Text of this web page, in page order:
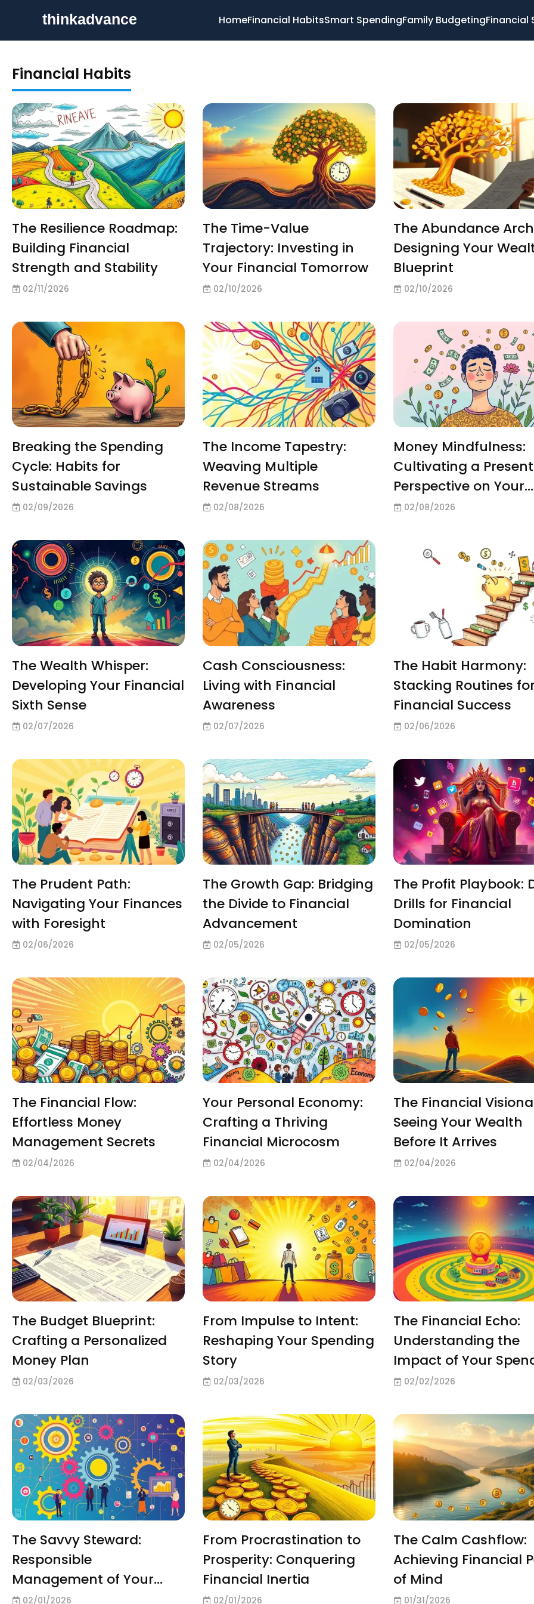
HomeFinancial HabitsSmart SpendingFamily BudgetingFinancial
Financial Habits
The Resilience Roadmap:
Building Financial
Strength and Stability
02/11/2026
The Time-Value
Trajectory: Investing in
Your Financial Tomorrow
02/10/2026
The Abundance
Designing Your
Blueprint
02/10/2026
Breaking the Spending
Cycle: Habits for
Sustainable Savings
02/09/2026
The Income Tapestry:
Weaving Multiple
Revenue Streams
02/08/2026
Money Mindfulness:
Cultivating a Present
Perspective on Your
Pennies
02/08/2026
The Wealth Whisper:
Developing Your Financial
Sixth Sense
02/07/2026
Cash Consciousness:
Living with Financial
Awareness
02/07/2026
The Habit Harmony:
Stacking Routines
Financial Success
02/06/2026
The Prudent Path:
Navigating Your Finances
with Foresight
02/06/2026
The Growth Gap: Bridging
the Divide to Financial
Advancement
02/05/2026
The Profit Playbook:
Drills for Financial
Domination
02/05/2026
The Financial Flow:
Effortless Money
Management Secrets
02/04/2026
Your Personal Economy:
Crafting a Thriving
Financial Microcosm
02/04/2026
The Financial
Seeing Your Wealth
Before It Arrives
02/04/2026
The Budget Blueprint:
Crafting a Personalized
Money Plan
02/03/2026
From Impulse to Intent:
Reshaping Your Spending
Story
02/03/2026
The Financial Echo:
Understanding the
Impact of Your
02/02/2026
The Savvy Steward:
Responsible
Management of Your
Resources
02/01/2026
From Procrastination to
Prosperity: Conquering
Financial Inertia
02/01/2026
The Calm Cashflow:
Achieving Financial
of Mind
01/31/2026